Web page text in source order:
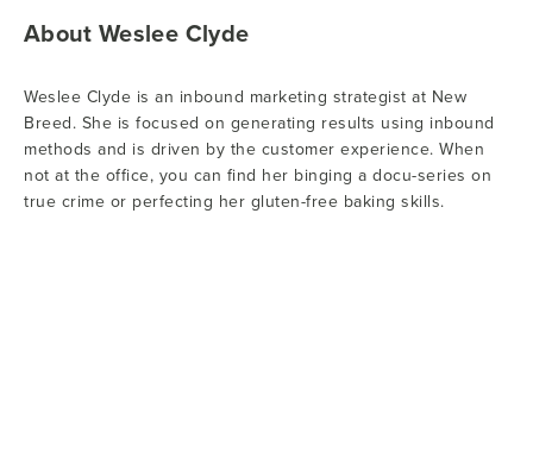
About Weslee Clyde
Weslee Clyde is an inbound marketing strategist at New
Breed. She is focused on generating results using inbound
methods and is driven by the customer experience. When
not at the office, you can find her binging a docu-series on
true crime or perfecting her gluten-free baking skills.